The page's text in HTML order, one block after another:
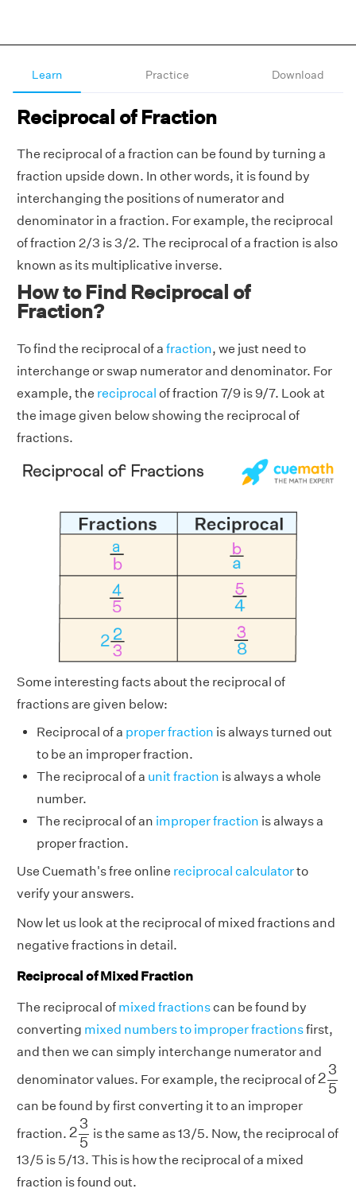
Learn Practice Download
Reciprocal of Fraction
The reciprocal of a fraction can be found by turning a
fraction upside down. In other words, it is found by
interchanging the positions of numerator and
denominator in a fraction. For example, the reciprocal
of fraction 2/3 is 3/2. The reciprocal of a fraction is also
known as its multiplicative inverse.
How to Find Reciprocal of
Fraction?
To find the reciprocal of a fraction, we just need to
interchange or swap numerator and denominator. For
example, the reciprocal of fraction 7/9 is 9/7. Look at
the image given below showing the reciprocal of
fractions.
Some interesting facts about the reciprocal of
fractions are given below:
Reciprocal of a proper fraction is always turned out
to be an improper fraction.
The reciprocal of a unit fraction is always a whole
number.
The reciprocal of an improper fraction is always a
proper fraction.
Use Cuemath's free online reciprocal calculatorto
verify your answers.
Now let us look at the reciprocal of mixed fractions and
negative fractions in detail.
Reciprocal of Mixed Fraction
The reciprocal of mixed fractionscan be found by
converting mixed numbers to improper fractionsfirst,
and then we can simply interchange numerator and
denominator values. For example, the reciprocal of2
3
5
35
can be found by first converting it to an improper
fraction. 2
3
5
35
is the same as 13/5. Now, the reciprocal of
13/5 is 5/13. This is how the reciprocal of a mixed
fraction is found out.